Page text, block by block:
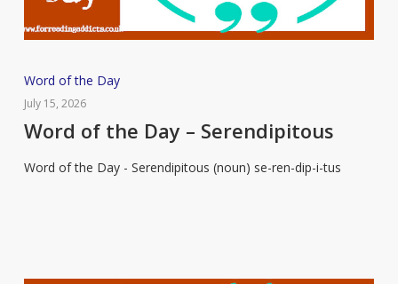
Word
of
the
–
Word of the Day
July 15, 2026
Word of the Day – Serendipitous
Word of the Day - Serendipitous (noun) se-ren-dip-i-tus